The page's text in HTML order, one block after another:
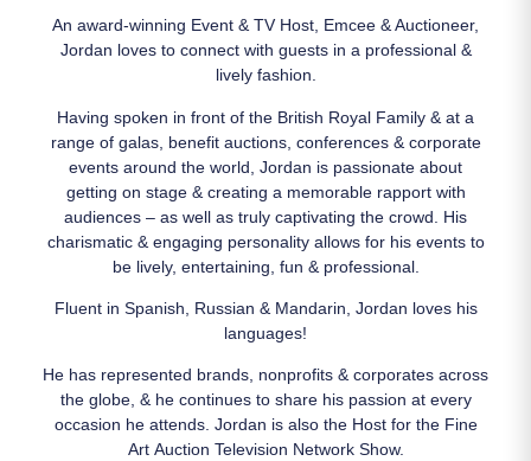
An award-winning Event & TV Host, Emcee & Auctioneer,
Jordan loves to connect with guests in a professional &
lively fashion.
Having spoken in front of the British Royal Family & at a
range of galas, benefit auctions, conferences & corporate
events around the world, Jordan is passionate about
getting on stage & creating a memorable rapport with
audiences – as well as truly captivating the crowd. His
charismatic & engaging personality allows for his events to
be lively, entertaining, fun & professional.
Fluent in Spanish, Russian & Mandarin, Jordan loves his
languages!
He has represented brands, nonprofits & corporates across
the globe, & he continues to share his passion at every
occasion he attends. Jordan is also the Host for the Fine
Art Auction Television Network Show.